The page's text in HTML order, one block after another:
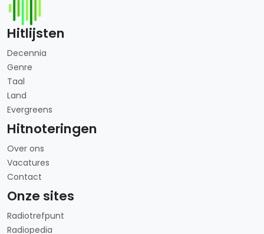
Hitlijsten
Decennia
Genre
Taal
Land
Evergreens
Hitnoteringen
Over ons
Vacatures
Contact
Onze sites
Radiotrefpunt
Radiopedia